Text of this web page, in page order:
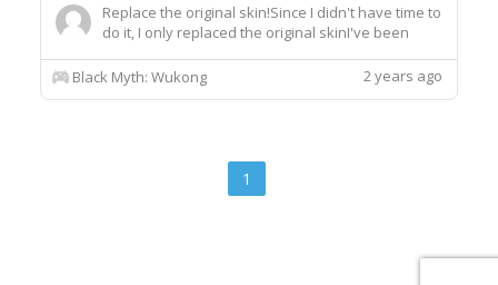
Replace the original skin!Since I didn't have time to
do it, I only replaced the original skinI've been
I've completed itJust unzip it and put it in the psk
folderIf you don't know how, you can search for
Black Myth: Wukong 2 years ago
1